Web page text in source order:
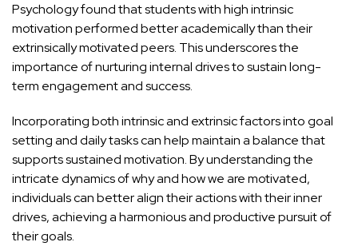
Psychologyfound that students with high intrinsic
motivation performed better academically than their
extrinsically motivated peers. This underscores the
importance ofnurturing internal drives to sustain long-
term engagement and success.
Incorporating both intrinsic and extrinsic factors into goal
setting and daily tasks can help maintain a balance that
supports sustained motivation. By understanding the
intricate dynamics of why and how we are motivated,
individuals can better align their actions with their inner
drives,achieving a harmonious and productive pursuit of
their goals.